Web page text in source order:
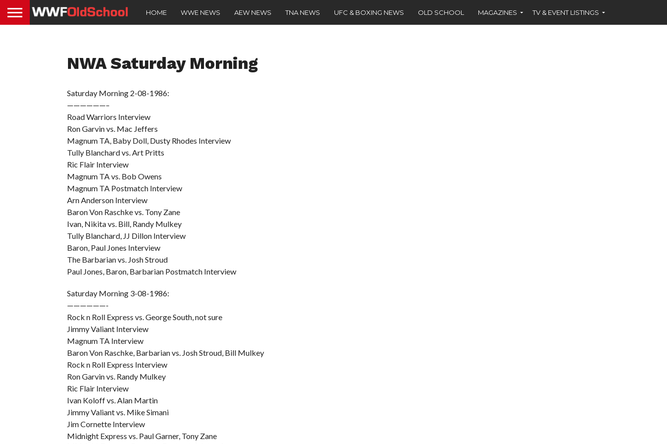
HOME WWE NEWS AEW NEWS TNA NEWS UFC & BOXING NEWS OLD SCHOOL MAGAZINES TV & EVENT LISTINGS
NWA Saturday Morning
Saturday Morning 2-08-1986:
——————–
Road Warriors Interview
Ron Garvin vs. Mac Jeffers
Magnum TA, Baby Doll, Dusty Rhodes Interview
Tully Blanchard vs. Art Pritts
Ric Flair Interview
Magnum TA vs. Bob Owens
Magnum TA Postmatch Interview
Arn Anderson Interview
Baron Von Raschke vs. Tony Zane
Ivan, Nikita vs. Bill, Randy Mulkey
Tully Blanchard, JJ Dillon Interview
Baron, Paul Jones Interview
The Barbarian vs. Josh Stroud
Paul Jones, Baron, Barbarian Postmatch Interview
Saturday Morning 3-08-1986:
——————-
Rock n Roll Express vs. George South, not sure
Jimmy Valiant Interview
Magnum TA Interview
Baron Von Raschke, Barbarian vs. Josh Stroud, Bill Mulkey
Rock n Roll Express Interview
Ron Garvin vs. Randy Mulkey
Ric Flair Interview
Ivan Koloff vs. Alan Martin
Jimmy Valiant vs. Mike Simani
Jim Cornette Interview
Midnight Express vs. Paul Garner, Tony Zane